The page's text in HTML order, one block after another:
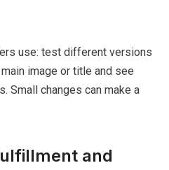
use: test different versions
image or title and see
Small changes can make a
and